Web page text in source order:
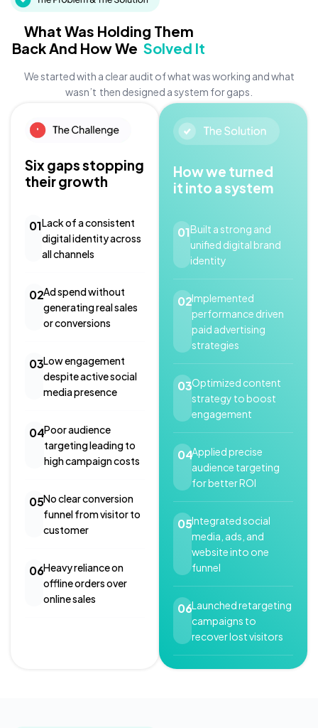
What Was Holding Them
Back And How We Solved It
We started with a clear audit of what was working and what
wasn’t then designed a system for gaps.
Six gaps stopping
their growth
01Lack of a consistent
digital identity across
all channels
02Ad spend without
generating real sales
or conversions
03Low engagement
despite active social
media presence
04Poor audience
targeting leading to
high campaign costs
05No clear conversion
funnel from visitor to
customer
06Heavy reliance on
offline orders over
online sales
How we turned
it into a system
01Built a strong and
unified digital brand
identity
02Implemented
performance driven
paid advertising
strategies
03Optimized content
strategy to boost
engagement
04Applied precise
audience targeting
for better ROI
05Integrated social
media, ads, and
website into one
funnel
06Launched retargeting
campaigns to
recover lost visitors